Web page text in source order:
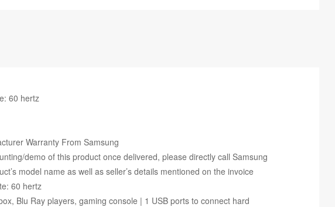
60 hertz
Warranty From Samsung
demo of this product once delivered, please directly call Samsung
model name as well as seller’s details mentioned on the invoice
60 hertz
Blu Ray players, gaming console | 1 USB ports to connect hard